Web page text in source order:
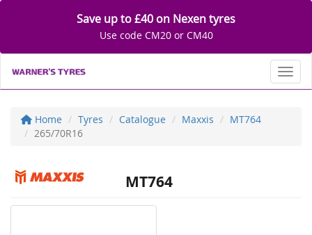
Save up to £40 on Nexen tyres
Use code CM20 or CM40
Home Tyres Catalogue Maxxis
MT764
265/70R16
MT764